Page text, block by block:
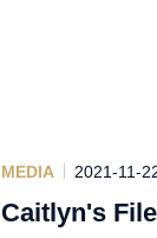
MEDIA 2021-11-
Caitlyn's